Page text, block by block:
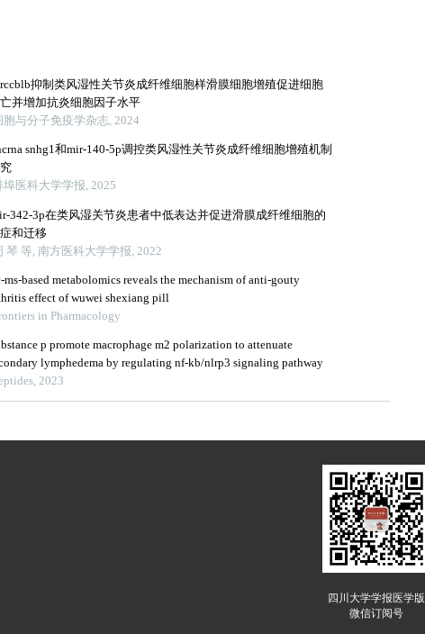
抑制类风湿性关节炎成纤维细胞样滑膜细胞增殖促进细胞
并增加抗炎细胞因子水平
胞与分子免疫学杂志, 2024
snhg1和mir-140-5p调控类风湿性关节炎成纤维细胞增殖机制
埠医科大学学报, 2025
342-3p在类风湿关节炎患者中低表达并促进滑膜成纤维细胞的
和迁移
琴 等, 南方医科大学学报, 2022
ms-based metabolomics reveals the mechanism of anti-gouty
effect of wuwei shexiang pill
in Pharmacology
p promote macrophage m2 polarization to attenuate
lymphedema by regulating nf-kb/nlrp3 signaling pathway
2023
四川大学学报医学版
微信订阅号